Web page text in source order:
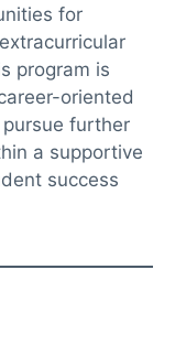
for
program is
oriented
further
a supportive
success